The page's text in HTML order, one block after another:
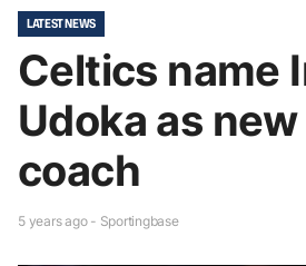
LATEST NEWS
Celtics name
Udoka as
coach
5 years ago - Sportingbase